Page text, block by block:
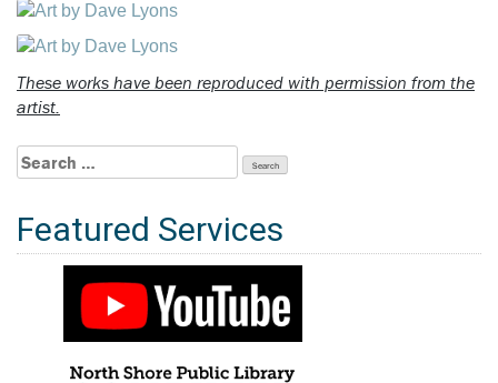
These works have been reproduced with permission from the
artist.
Search
for:
Featured Services